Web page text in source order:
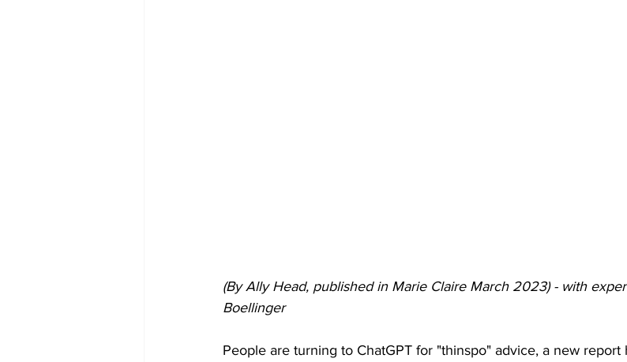
(By Ally Head, published in Marie Claire March 2023) - with
Boellinger
People are turning to ChatGPT for "thinspo" advice, a new